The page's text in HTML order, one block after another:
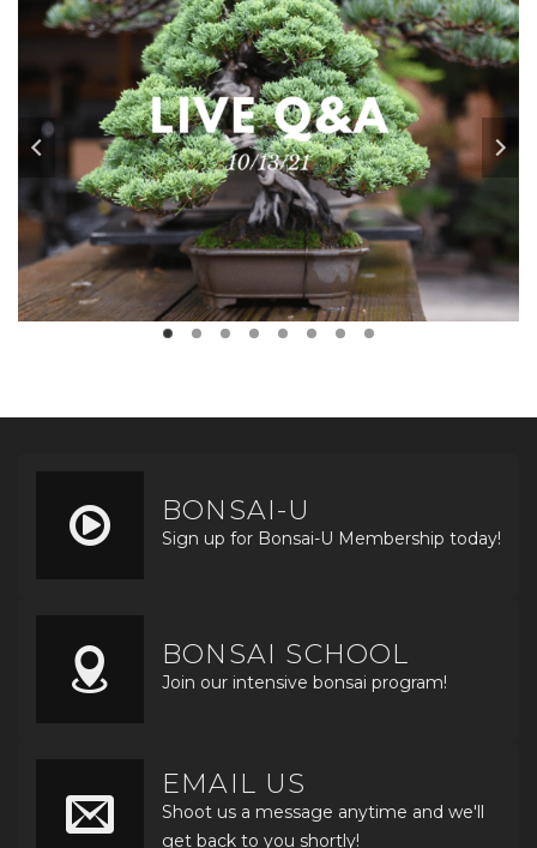
BONSAI-U
Sign up for Bonsai-U Membership today!
BONSAI SCHOOL
Join our intensive bonsai program!
EMAIL US
Shoot us a message anytime and we'll
get back to you shortly!